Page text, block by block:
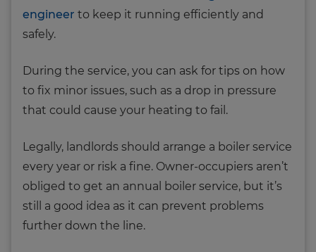
engineer to keep it running efficiently and
safely.
During the service, you can ask for tips on how
to fix minor issues, such as a drop in pressure
that could cause your heating to fail.
Legally, landlords should arrange a boiler service
every year or risk a fine. Owner-occupiers aren’t
obliged to get an annual boiler service, but it’s
still a good idea as it can prevent problems
further down the line.